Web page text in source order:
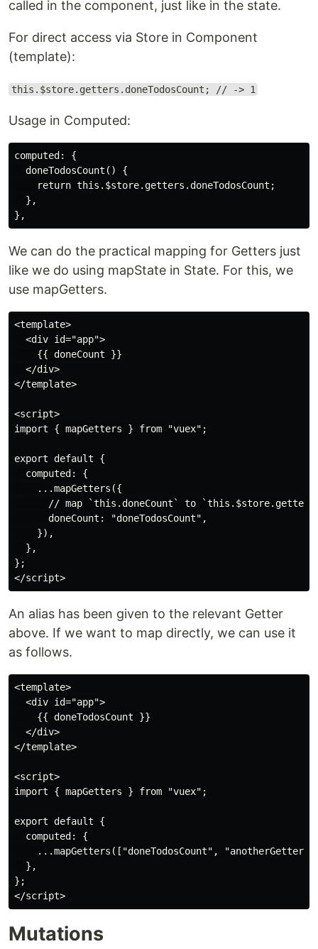
called in the component, just like in the state.
For direct access via Store in Component
(template):
this.$store.getters.doneTodosCount; // -> 1
Usage in Computed:
computed: {
  doneTodosCount() {
    return this.$store.getters.doneTodosCount;
  },
We can do the practical mapping for Getters just
like we do using mapState in State. For this, we
use mapGetters.
<template>
  <div id="app">
    {{ doneCount }}
  </div>
</template>
<script>
import { mapGetters } from "vuex";
export default {
  computed: {
    ...mapGetters({
// map `this.doneCount` to
      doneCount: "doneTodosCount",
    }),
  },
};
An alias has been given to the relevant Getter
above. If we want to map directly, we can use it
as follows.
<template>
  <div id="app">
    {{ doneTodosCount }}
  </div>
</template>
<script>
import { mapGetters } from "vuex";
export default {
  computed: {
...mapGetters(["doneTodosCount",
  },
};
Mutations